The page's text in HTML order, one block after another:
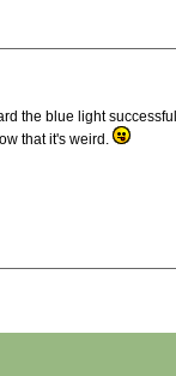
the blue light
that it's weird.